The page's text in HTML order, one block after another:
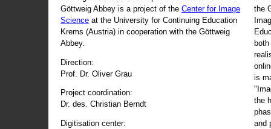
Göttweig Abbey is a project of the Center for Image
Science at the University for Continuing Education
Krems (Austria) in cooperation with the Göttweig
Abbey.
Direction:
Prof. Dr. Oliver Grau
Project coordination:
Dr. des. Christian Berndt
Digitisation center:
the
is
the
and